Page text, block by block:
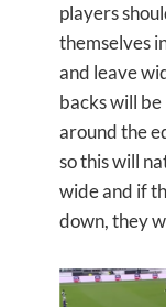
players
themselves
and leave
backs will
around the
so this will
wide and if
down, they